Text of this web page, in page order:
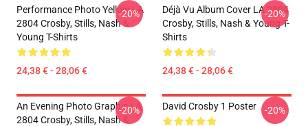
Performance Photo Yellow LA
2804 Crosby, Stills, Nash &
Young T-Shirts
24,38 € - 28,06 €
-20%
Déjà Vu Album Cover LA 2804
Crosby, Stills, Nash & Young T-
Shirts
24,38 € - 28,06 €
-20%
An Evening Photo Graphic LA
2804 Crosby, Stills, Nash &
-20% David Crosby 1 Poster -20%